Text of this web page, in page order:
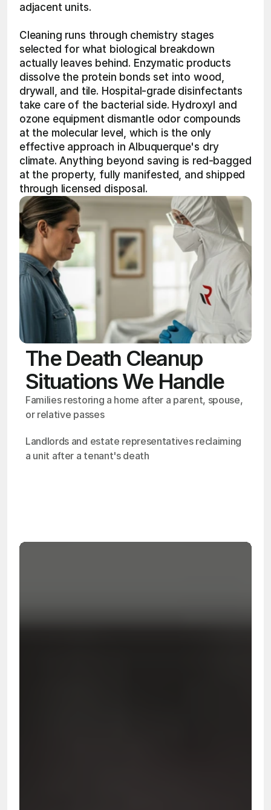
adjacent units.
Cleaning runs through chemistry stages
selected for what biological breakdown
actually leaves behind. Enzymatic products
dissolve the protein bonds set into wood,
drywall, and tile. Hospital-grade disinfectants
take care of the bacterial side. Hydroxyl and
ozone equipment dismantle odor compounds
at the molecular level, which is the only
effective approach in Albuquerque's dry
climate. Anything beyond saving is red-bagged
at the property, fully manifested, and shipped
through licensed disposal.
The Death Cleanup
Situations We Handle
Families restoring a home after a parent, spouse,
or relative passes
Landlords and estate representatives reclaiming
a unit after a tenant's death